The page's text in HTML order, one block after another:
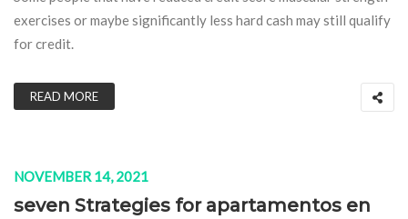
exercises or maybe significantly less hard cash may still qualify
for credit.
READ MORE
NOVEMBER 14, 2021
seven Strategies for apartamentos en